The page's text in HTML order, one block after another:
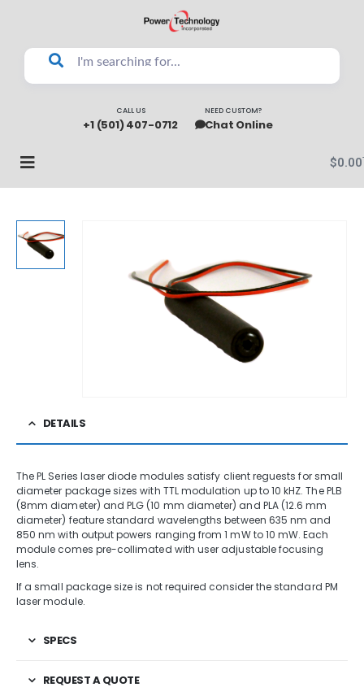
CALL US
+1 (501) 407-0712
NEED CUSTOM?
Chat Online
$0.00
DETAILS
The PL Series laser diode modules satisfy client reguests for small
diameter package sizes with TTL modulation up to 10 kHZ. The PLB
(8mm diameter) and PLG (10 mm diameter) and PLA (12.6 mm
diameter) feature standard wavelengths between 635 nm and
850 nm with output powers ranging from 1 mW to 10 mW. Each
module comes pre-collimated with user adjustable focusing
lens.
If a small package size is not required consider the standard PM
laser module.
SPECS
REQUEST A QUOTE